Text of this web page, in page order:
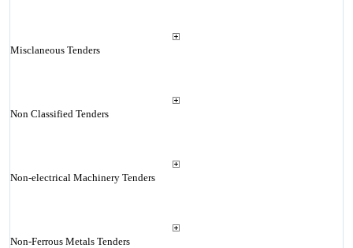
Misclaneous Tenders
Non Classified Tenders
Non-electrical Machinery Tenders
Non-Ferrous Metals Tenders